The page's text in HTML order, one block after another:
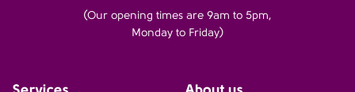
(Our opening times are 9am to 5pm,
Monday to Friday)